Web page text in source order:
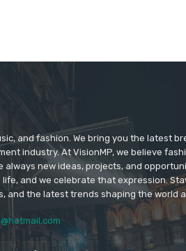
and fashion. We bring you the latest
industry. At VisionMP, we believe
new ideas, projects, and
and we celebrate that expression.
and the latest trends shaping the world